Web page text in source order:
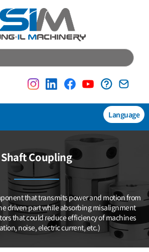
Language
Shaft Coupling
that transmits power and motionfrom
driven part while absorbing misalignment
that could reduce efficiency of machines
noise, electric current, etc.)